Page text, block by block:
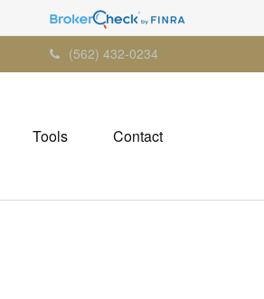
(562) 432-0234
Tools Contact